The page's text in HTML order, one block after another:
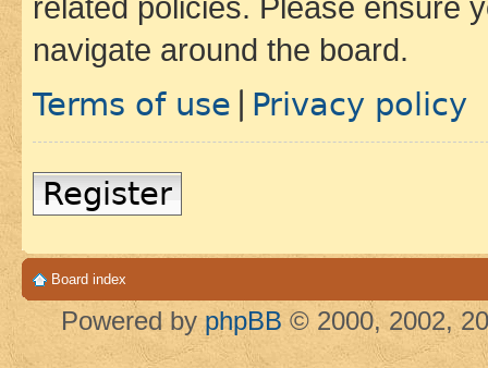
navigate around the board.
Terms of use Privacy policy
Register
Board index
Powered by phpBB © 2000, 2002,